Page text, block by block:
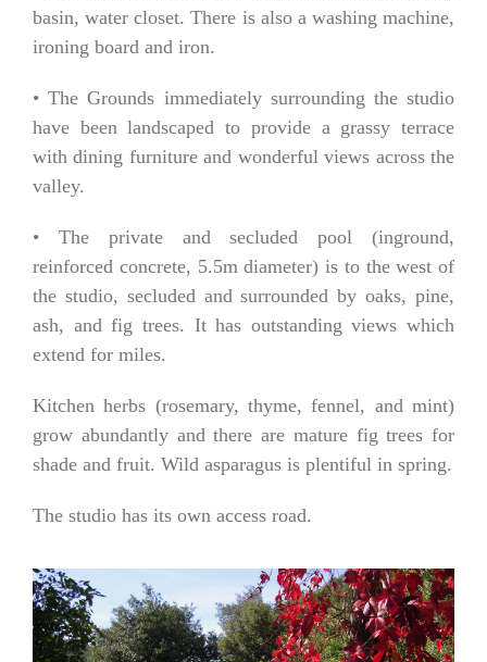
basin, water closet. There is also a washing machine,
ironing board and iron.
• The Grounds immediately surrounding the studio
have been landscaped to provide a grassy terrace
with dining furniture and wonderful views across the
valley.
• The private and secluded pool (inground,
reinforced concrete, 5.5m diameter) is to the west of
the studio, secluded and surrounded by oaks, pine,
ash, and fig trees. It has outstanding views which
extend for miles.
Kitchen herbs (rosemary, thyme, fennel, and mint)
grow abundantly and there are mature fig trees for
shade and fruit. Wild asparagus is plentiful in spring.
The studio has its own access road.